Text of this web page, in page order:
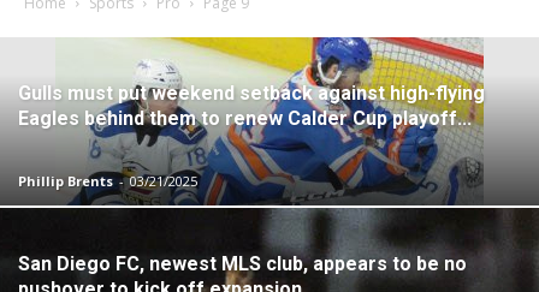
Gulls must put weekend setback against high-flying
Eagles behind them to renew Calder Cup playoff...
Phillip Brents - 03/21/2025
San Diego FC, newest MLS club, appears to be no